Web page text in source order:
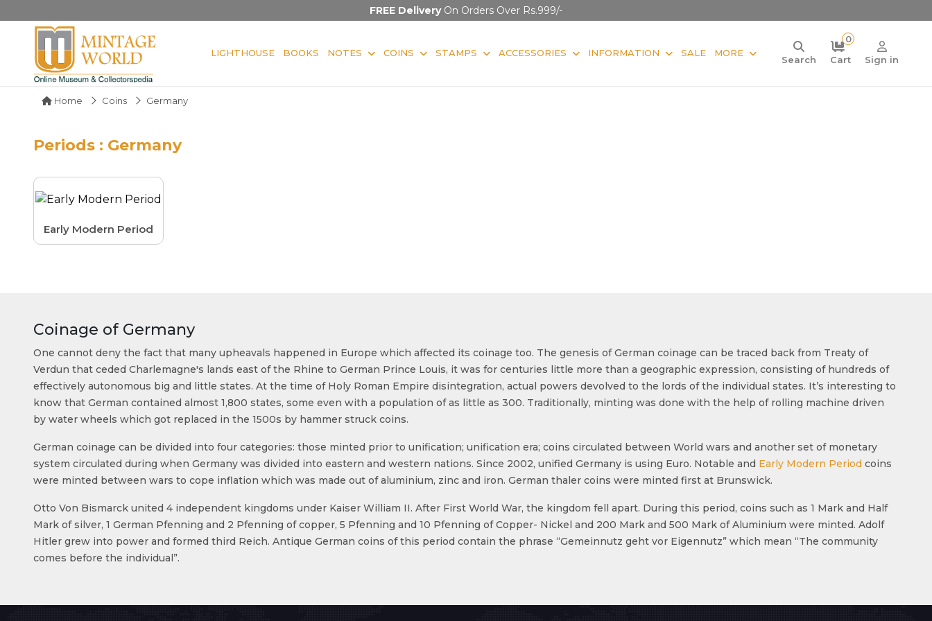
FREE DeliveryOn Orders Over Rs.999/-
LIGHTHOUSE BOOKS NOTES COINS STAMPS ACCESSORIES INFORMATION SALE MORE
Search
0
Cart
Sign in
Home Coins Germany
Periods : Germany
Early Modern Period
Coinage of Germany
One cannot deny the fact that many upheavals happened in Europe which affected its coinage too. The genesis of German coinage can be traced back from Treaty of
Verdun that ceded Charlemagne's lands east of the Rhine to German Prince Louis, it was for centuries little more than a geographic expression, consisting of hundreds of
effectively autonomous big and little states. At the time of Holy Roman Empire disintegration, actual powers devolved to the lords of the individual states. It’s interesting to
know that German contained almost 1,800 states, some even with a population of as little as 300. Traditionally, minting was done with the help of rolling machine driven
by water wheels which got replaced in the 1500s by hammer struck coins.
German coinage can be divided into four categories: those minted prior to unification; unification era; coins circulated between World wars and another set of monetary
system circulated during when Germany was divided into eastern and western nations. Since 2002, unified Germany is using Euro. Notable and Early Modern Period coins
were minted between wars to cope inflation which was made out of aluminium, zinc and iron. German thaler coins were minted first at Brunswick.
Otto Von Bismarck united 4 independent kingdoms under Kaiser William II. After First World War, the kingdom fell apart. During this period, coins such as 1 Mark and Half
Mark of silver, 1 German Pfenning and 2 Pfenning of copper, 5 Pfenning and 10 Pfenning of Copper- Nickel and 200 Mark and 500 Mark of Aluminium were minted. Adolf
Hitler grew into power and formed third Reich. Antique German coins of this period contain the phrase “Gemeinnutz geht vor Eigennutz” which mean “The community
comes before the individual”.